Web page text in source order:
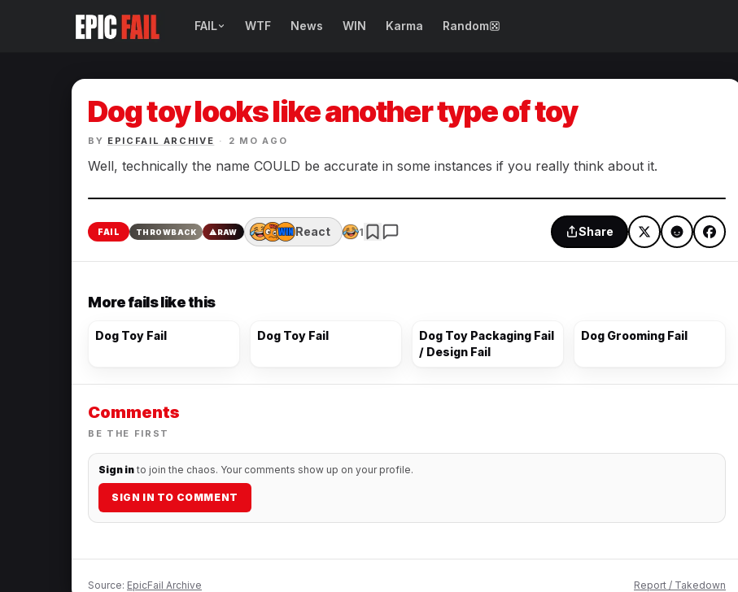
FAIL
Design Fails
Sexy Fails Girl Fails Spelling Fails
Makeup Fails Photo Fails
Tattoo Fails Drinking Fails Costume Fails
WTF News WIN Karma Random
Dog toy looks like another type of toy
BY EPICFAIL ARCHIVE · 2 MO AGO
Well, technically the name COULD be accurate in some instances if you really think about it.
FAIL THROWBACK ⚠RAW React 1 Share
More fails like this
Dog Toy Fail Dog Toy Fail
Dog Toy Packaging Fail
/ Design Fail
Dog Grooming Fail
Comments
BE THE FIRST
Sign in to join the chaos. Your comments show up on your profile.
SIGN IN TO COMMENT
Source: EpicFail Archive Report / Takedown